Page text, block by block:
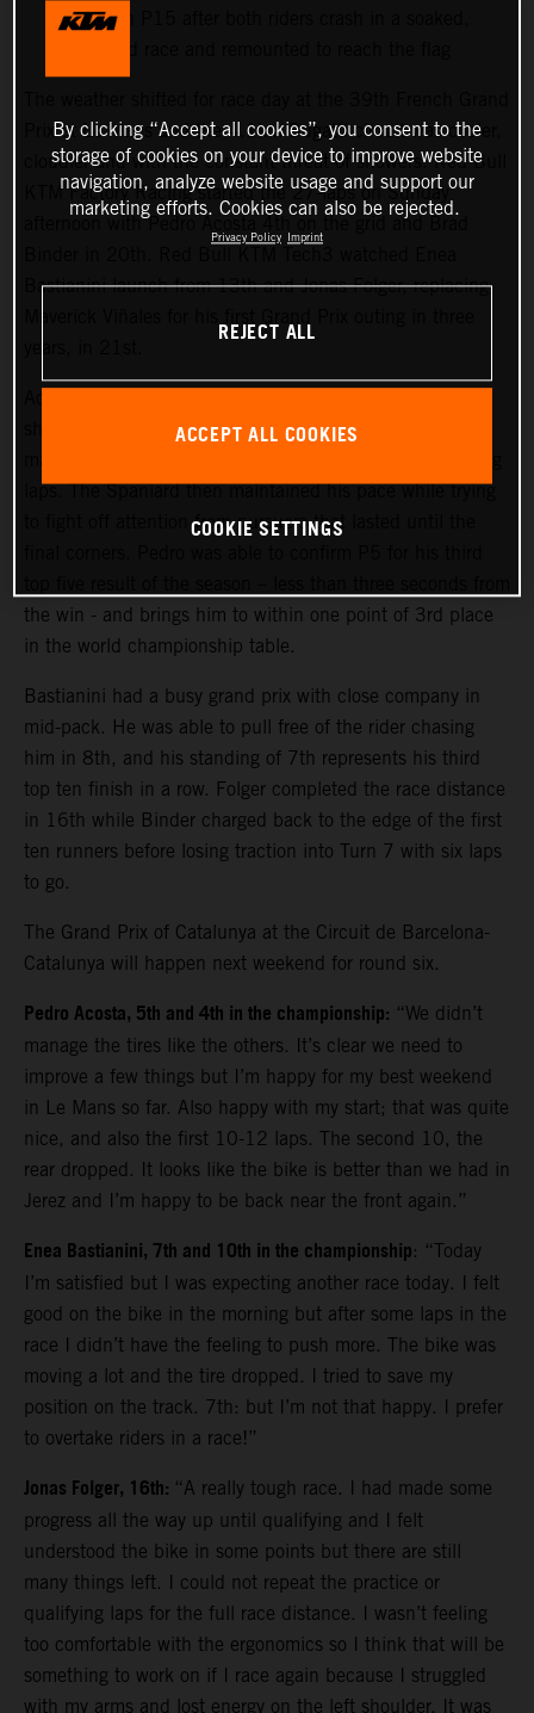
Uriarte in P15 after both riders crash in a soaked,
Prix at Le Mans and the 4.1km Bugatti circuit was cooler,
cloudier and with the constant threat of showers. Red Bull
KTM Factory Racing started the 27-laps on Sunday
afternoon with Pedro Acosta 4th on the grid and Brad
Bastianini launch from 13th and Jonas Folger, replacing
shown in Saturday’s Sprint (where he classified 4th) to
laps. The Spaniard then maintained his pace while trying
to fight off attention from pursuers that lasted until the
the win - and brings him to within one point of 3rd place
in the world championship table.
Bastianini had a busy grand prix with close company in
mid-pack. He was able to pull free of the rider chasing
him in 8th, and his standing of 7th represents his third
top ten finish in a row. Folger completed the race distance
in 16th while Binder charged back to the edge of the first
ten runners before losing traction into Turn 7 with six laps
to go.
The Grand Prix of Catalunya at the Circuit de Barcelona-
Catalunya will happen next weekend for round six.
Pedro Acosta, 5th and 4th in the championship: “We didn’t
manage the tires like the others. It’s clear we need to
improve a few things but I’m happy for my best weekend
in Le Mans so far. Also happy with my start; that was quite
nice, and also the first 10-12 laps. The second 10, the
rear dropped. It looks like the bike is better than we had in
Jerez and I’m happy to be back near the front again.”
Enea Bastianini, 7th and 10th in the championship: “Today
I’m satisfied but I was expecting another race today. I felt
good on the bike in the morning but after some laps in the
race I didn’t have the feeling to push more. The bike was
moving a lot and the tire dropped. I tried to save my
position on the track. 7th: but I’m not that happy. I prefer
to overtake riders in a race!”
Jonas Folger, 16th: “A really tough race. I had made some
progress all the way up until qualifying and I felt
understood the bike in some points but there are still
many things left. I could not repeat the practice or
qualifying laps for the full race distance. I wasn’t feeling
too comfortable with the ergonomics so I think that will be
something to work on if I race again because I struggled
with my arms and lost energy on the left shoulder. It was
By clicking “Accept all cookies”, you consent to the
storage of cookies on your device to improve website
navigation, analyze website usage and support our
marketing efforts. Cookies can also be rejected.
Privacy Policy Imprint
REJECT ALL
ACCEPT ALL COOKIES
COOKIE SETTINGS